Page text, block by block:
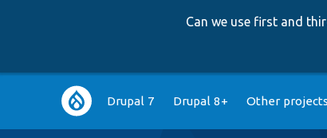
Can we use first and
Main
navigation
Drupal 7 Drupal 8+ Other projects